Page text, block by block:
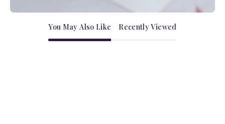
You May Also Like Recently Viewed